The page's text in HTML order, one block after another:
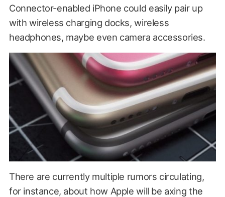
Connector-enabled iPhone could easily pair up
with wireless charging docks, wireless
headphones, maybe even camera accessories.
There are currently multiple rumors circulating,
for instance, about how Apple will be axing the